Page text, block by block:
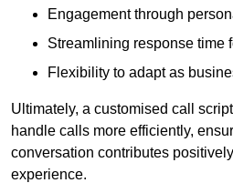
Engagement through
Streamlining response time
Flexibility to adapt as
Ultimately, a customised call
handle calls more efficiently,
conversation contributes
experience.